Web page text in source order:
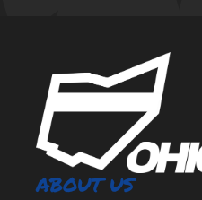
ABOUT US